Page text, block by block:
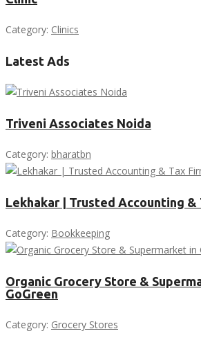
Category: Clinics
Latest Ads
Triveni Associates Noida
Category: bharatbn
Lekhakar | Trusted Accounting &
Category: Bookkeeping
Organic Grocery Store &
GoGreen
Category: Grocery Stores